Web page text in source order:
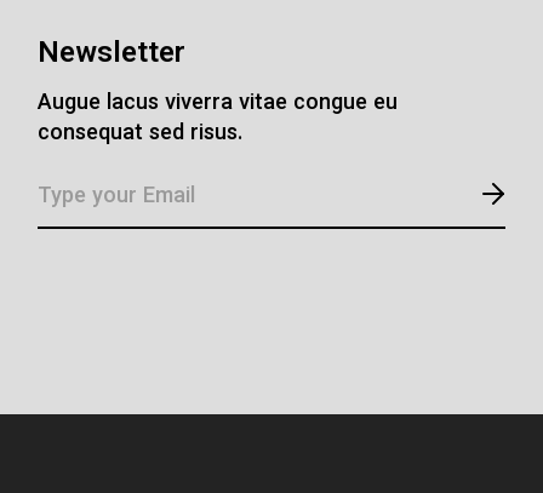
Newsletter
Augue lacus viverra vitae congue eu
consequat sed risus.